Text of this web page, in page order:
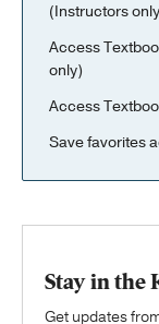
(Instructors
Access
only)
Access
Save favorites
Stay in the
Get updates